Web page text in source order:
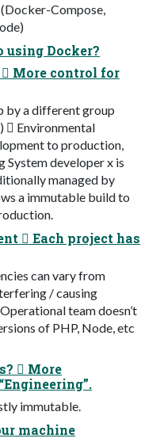
Compose,
using Docker?
 More control for
by a different group
 Environmental
to production,
developer x is
managed by
a immutable build to
 Each project has
can vary from
/ causing
team doesn’t
of PHP, Node, etc
 More
immutable.
machine